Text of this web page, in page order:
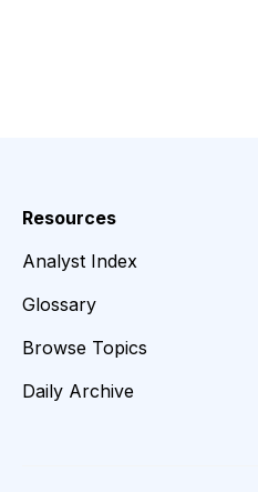
Resources
Analyst Index
Glossary
Browse Topics
Daily Archive